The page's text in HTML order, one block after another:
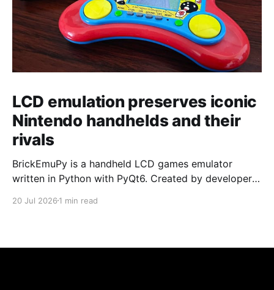
LCD emulation preserves iconic
Nintendo handhelds and their
rivals
BrickEmuPy is a handheld LCD games emulator
written in Python with PyQt6. Created by developers
already preserved more than 60 portable classics
to Legend of Zelda and Super Mario
20 Jul 2026 1 min read